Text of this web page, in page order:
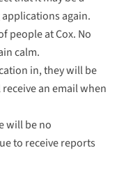
again.
people at Cox. No
calm.
in, they will be
an email when
will be no
to receive reports